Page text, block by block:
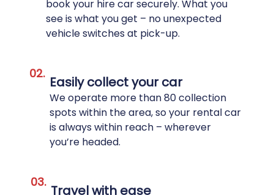
book your hire car securely. What you
see is what you get – no unexpected
vehicle switches at pick-up.
02.
Easily collect your car
We operate more than 80 collection
spots within the area, so your rental car
is always within reach – wherever
you’re headed.
03.
Travel with ease